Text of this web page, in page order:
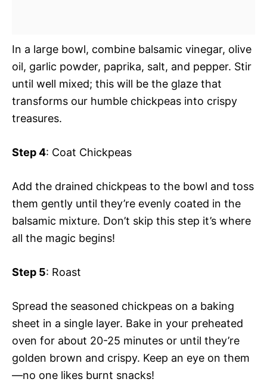
In a large bowl, combine balsamic vinegar, olive
oil, garlic powder, paprika, salt, and pepper. Stir
until well mixed; this will be the glaze that
transforms our humble chickpeas into crispy
treasures.
Step 4: Coat Chickpeas
Add the drained chickpeas to the bowl and toss
them gently until they’re evenly coated in the
balsamic mixture. Don’t skip this step it’s where
all the magic begins!
Step 5: Roast
Spread the seasoned chickpeas on a baking
sheet in a single layer. Bake in your preheated
oven for about 20-25 minutes or until they’re
golden brown and crispy. Keep an eye on them
—no one likes burnt snacks!